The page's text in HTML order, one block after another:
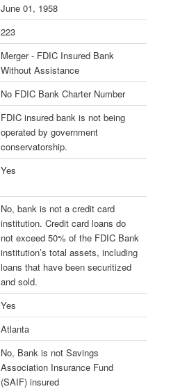
June 01, 1958
223
Merger - FDIC Insured Bank
Without Assistance
No FDIC Bank Charter Number
FDIC insured bank is not being
operated by government
conservatorship.
Yes
No, bank is not a credit card
institution. Credit card loans do
not exceed 50% of the FDIC Bank
institution’s total assets, including
loans that have been securitized
and sold.
Yes
Atlanta
No, Bank is not Savings
Association Insurance Fund
(SAIF) insured